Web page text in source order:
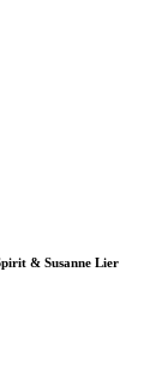
& Susanne Lier